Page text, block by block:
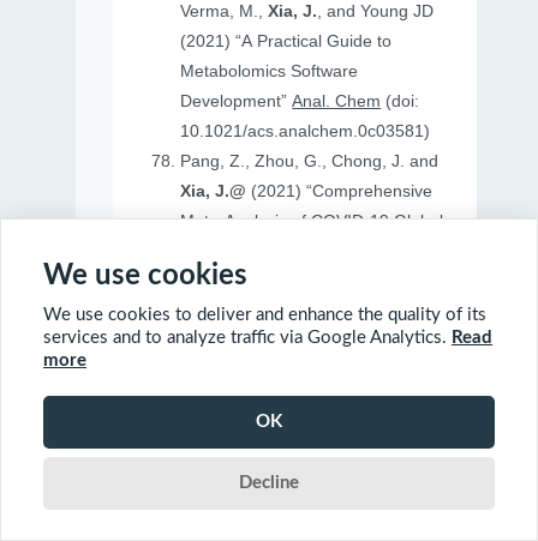
Verma, M.,Xia, J., and Young JD
(2021) “A Practical Guide to
Metabolomics Software
Development”Anal. Chem (doi:
10.1021/acs.analchem.0c03581)
Pang, Z., Zhou, G., Chong, J. and
Xia, J.@ (2021) “Comprehensive
Meta-Analysis of COVID-19 Global
(doi: 10.3390/metabo11010044)
Xia, J.@and Basu, N.@(2020)
We use cookies
We use cookies to deliver and enhance the quality of its
services and to analyze traffic via Google Analytics. Read
more
OK
Decline